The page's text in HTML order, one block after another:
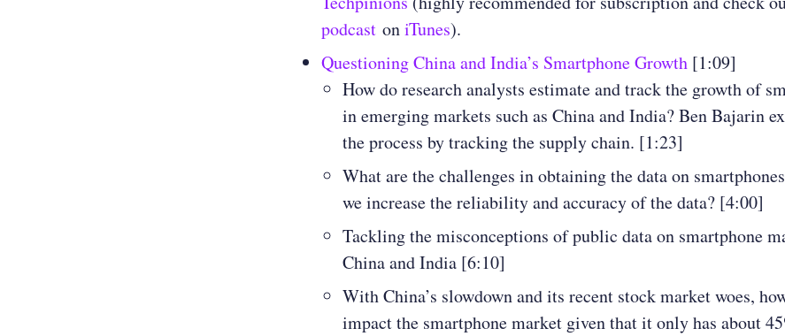
podcast oniTunes).
Questioning China and India’s Smartphone Growth [1:09]
How do research analysts estimate and track the growth of
in emerging markets such as China and India? Ben Bajarin
the process by tracking the supply chain. [1:23]
What are the challenges in obtaining the data on
we increase the reliability and accuracy of the data? [4:00]
Tackling the misconceptions of public data on smartphone
China and India [6:10]
With China’s slowdown and its recent stock market woes,
impact the smartphone market given that it only has about